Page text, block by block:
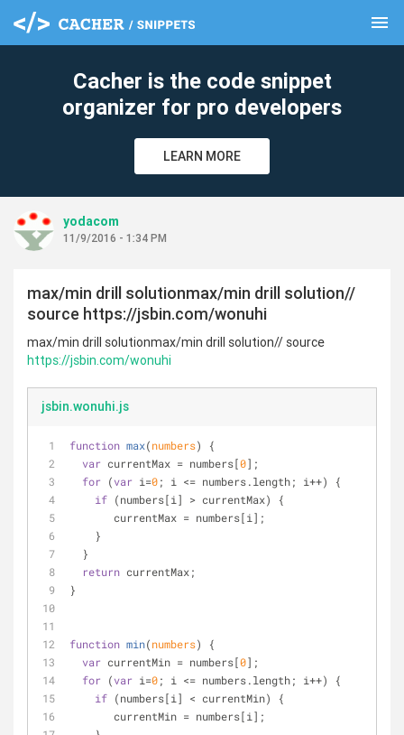
menu
Cacher is the code snippet
organizer for pro developers
LEARN MORE
yodacom
11/9/2016 - 1:34 PM
max/min drill solutionmax/min drill solution//
source https://jsbin.com/wonuhi
max/min drill solutionmax/min drill solution// source
https://jsbin.com/wonuhi
jsbin.wonuhi.js
function max(numbers)
{
var currentMax = numbers[0];
for (var i=0; i <= numbers.length; i++) {
if (numbers[i] > currentMax) {
       currentMax = numbers[i];
    }
  }
return currentMax;
}
function min(numbers)
{
var currentMin = numbers[0];
for (var i=0; i <= numbers.length; i++) {
if (numbers[i] < currentMin) {
       currentMin = numbers[i];
clear